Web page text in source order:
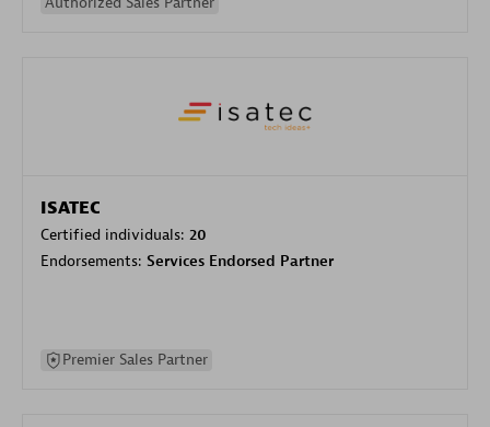
ISATEC
Certified individuals: 20
Endorsements: Services Endorsed Partner
Premier Sales Partner